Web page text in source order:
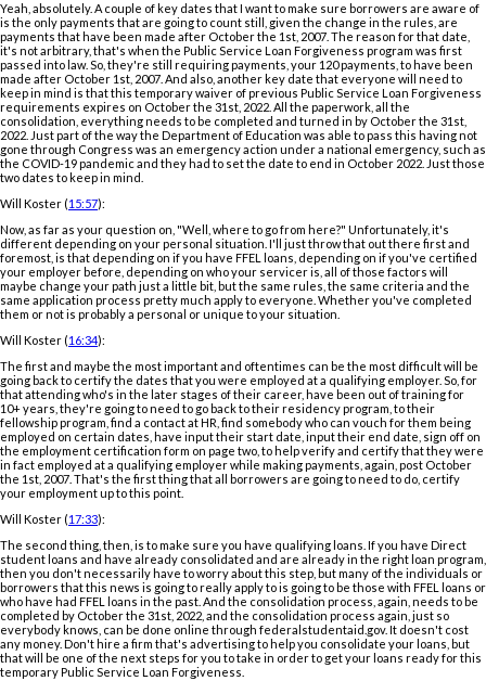
Yeah, absolutely. A couple of key dates that I want to make sure borrowers are aware of
is the only payments that are going to count still, given the change in the rules, are
payments that have been made after October the 1st, 2007. The reason for that date,
it's not arbitrary, that's when the Public Service Loan Forgiveness program was first
passed into law. So, they're still requiring payments, your 120 payments, to have been
made after October 1st, 2007. And also, another key date that everyone will need to
keep in mind is that this temporary waiver of previous Public Service Loan Forgiveness
requirements expires on October the 31st, 2022. All the paperwork, all the
consolidation, everything needs to be completed and turned in by October the 31st,
2022. Just part of the way the Department of Education was able to pass this having not
gone through Congress was an emergency action under a national emergency, such as
the COVID-19 pandemic and they had to set the date to end in October 2022. Just those
two dates to keep in mind.
Will Koster (15:57):
Now, as far as your question on, "Well, where to go from here?" Unfortunately, it's
different depending on your personal situation. I'll just throw that out there first and
foremost, is that depending on if you have FFEL loans, depending on if you've certified
your employer before, depending on who your servicer is, all of those factors will
maybe change your path just a little bit, but the same rules, the same criteria and the
same application process pretty much apply to everyone. Whether you've completed
them or not is probably a personal or unique to your situation.
Will Koster (16:34):
The first and maybe the most important and oftentimes can be the most difficult will be
going back to certify the dates that you were employed at a qualifying employer. So, for
that attending who's in the later stages of their career, have been out of training for
10+ years, they're going to need to go back to their residency program, to their
fellowship program, find a contact at HR, find somebody who can vouch for them being
employed on certain dates, have input their start date, input their end date, sign off on
the employment certification form on page two, to help verify and certify that they were
in fact employed at a qualifying employer while making payments, again, post October
the 1st, 2007. That's the first thing that all borrowers are going to need to do, certify
your employment up to this point.
Will Koster (17:33):
The second thing, then, is to make sure you have qualifying loans. If you have Direct
student loans and have already consolidated and are already in the right loan program,
then you don't necessarily have to worry about this step, but many of the individuals or
borrowers that this news is going to really apply to is going to be those with FFEL loans or
who have had FFEL loans in the past. And the consolidation process, again, needs to be
completed by October the 31st, 2022, and the consolidation process again, just so
everybody knows, can be done online through federalstudentaid.gov. It doesn't cost
any money. Don't hire a firm that's advertising to help you consolidate your loans, but
that will be one of the next steps for you to take in order to get your loans ready for this
temporary Public Service Loan Forgiveness.